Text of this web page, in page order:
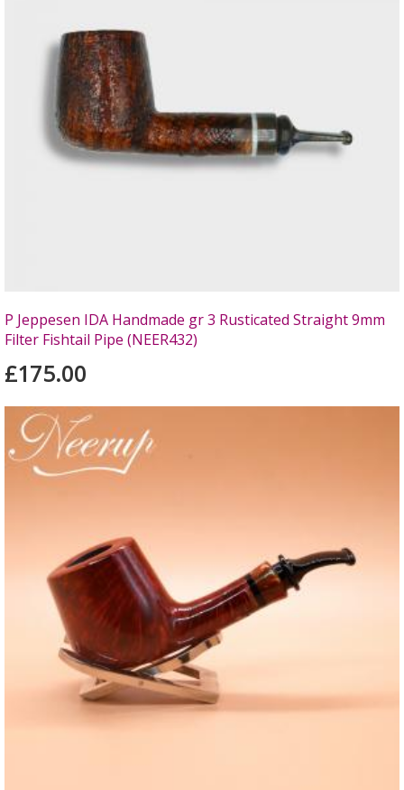
P Jeppesen IDA Handmade gr 3 Rusticated Straight 9mm
Filter Fishtail Pipe (NEER432)
£175.00